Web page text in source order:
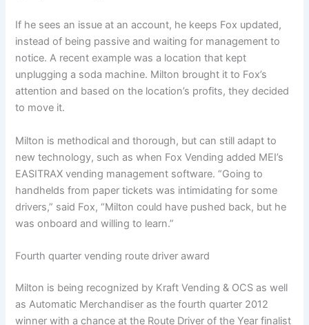
If he sees an issue at an account, he keeps Fox updated,
instead of being passive and waiting for management to
notice. A recent example was a location that kept
unplugging a soda machine. Milton brought it to Fox’s
attention and based on the location’s profits, they decided
to move it.
Milton is methodical and thorough, but can still adapt to
new technology, such as when Fox Vending added MEI’s
EASITRAX vending management software. “Going to
handhelds from paper tickets was intimidating for some
drivers,” said Fox, “Milton could have pushed back, but he
was onboard and willing to learn.”
Fourth quarter vending route driver award
Milton is being recognized by Kraft Vending & OCS as well
as Automatic Merchandiser as the fourth quarter 2012
winner with a chance at the Route Driver of the Year finalist